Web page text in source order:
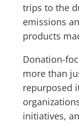
trips to the
emissions
products
Donation-
more than
repurposed
initiatives,